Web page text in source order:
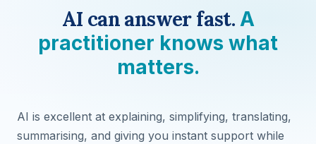
AI can answer fast. A
practitioner knows what
matters.
AI is excellent at explaining, simplifying, translating,
summarising, and giving you instant support while